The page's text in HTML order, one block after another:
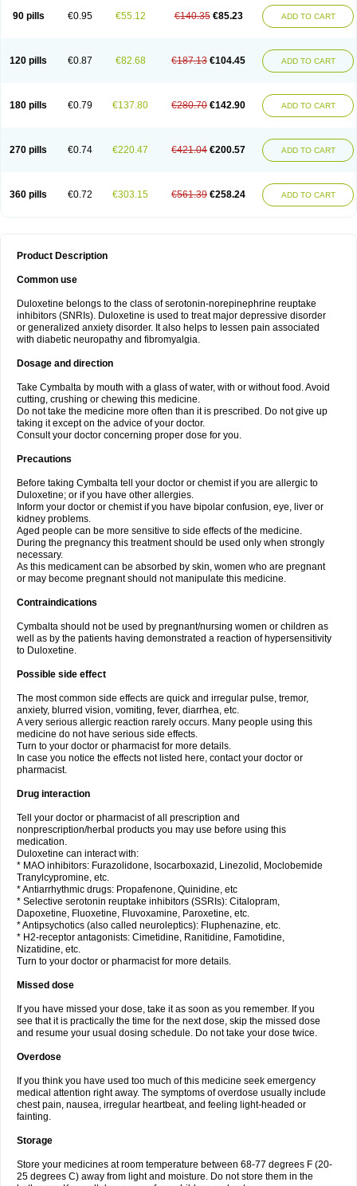
90 pills €0.95 €55.12 €140.35 €85.23 ADD TO CART
120 pills €0.87 €82.68 €187.13 €104.45 ADD TO CART
180 pills €0.79 €137.80 €280.70 €142.90 ADD TO CART
270 pills €0.74 €220.47 €421.04 €200.57 ADD TO CART
360 pills €0.72 €303.15 €561.39 €258.24 ADD TO CART
Product Description
Common use
Duloxetine belongs to the class of serotonin-norepinephrine reuptake
inhibitors (SNRIs). Duloxetine is used to treat major depressive disorder
or generalized anxiety disorder. It also helps to lessen pain associated
with diabetic neuropathy and fibromyalgia.
Dosage and direction
Take Cymbalta by mouth with a glass of water, with or without food. Avoid
cutting, crushing or chewing this medicine.
Do not take the medicine more often than it is prescribed. Do not give up
taking it except on the advice of your doctor.
Consult your doctor concerning proper dose for you.
Precautions
Before taking Cymbalta tell your doctor or chemist if you are allergic to
Duloxetine; or if you have other allergies.
Inform your doctor or chemist if you have bipolar confusion, eye, liver or
kidney problems.
Aged people can be more sensitive to side effects of the medicine.
During the pregnancy this treatment should be used only when strongly
necessary.
As this medicament can be absorbed by skin, women who are pregnant
or may become pregnant should not manipulate this medicine.
Contraindications
Cymbalta should not be used by pregnant/nursing women or children as
well as by the patients having demonstrated a reaction of hypersensitivity
to Duloxetine.
Possible side effect
The most common side effects are quick and irregular pulse, tremor,
anxiety, blurred vision, vomiting, fever, diarrhea, etc.
A very serious allergic reaction rarely occurs. Many people using this
medicine do not have serious side effects.
Turn to your doctor or pharmacist for more details.
In case you notice the effects not listed here, contact your doctor or
pharmacist.
Drug interaction
Tell your doctor or pharmacist of all prescription and
nonprescription/herbal products you may use before using this
medication.
Duloxetine can interact with:
* MAO inhibitors: Furazolidone, Isocarboxazid, Linezolid, Moclobemide
Tranylcypromine, etc.
* Antiarrhythmic drugs: Propafenone, Quinidine, etc
* Selective serotonin reuptake inhibitors (SSRIs): Citalopram,
Dapoxetine, Fluoxetine, Fluvoxamine, Paroxetine, etc.
* Antipsychotics (also called neuroleptics): Fluphenazine, etc.
* H2-receptor antagonists: Cimetidine, Ranitidine, Famotidine,
Nizatidine, etc.
Turn to your doctor or pharmacist for more details.
Missed dose
If you have missed your dose, take it as soon as you remember. If you
see that it is practically the time for the next dose, skip the missed dose
and resume your usual dosing schedule. Do not take your dose twice.
Overdose
If you think you have used too much of this medicine seek emergency
medical attention right away. The symptoms of overdose usually include
chest pain, nausea, irregular heartbeat, and feeling light-headed or
fainting.
Storage
Store your medicines at room temperature between 68-77 degrees F (20-
25 degrees C) away from light and moisture. Do not store them in the